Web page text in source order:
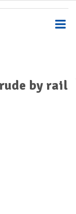
by rail